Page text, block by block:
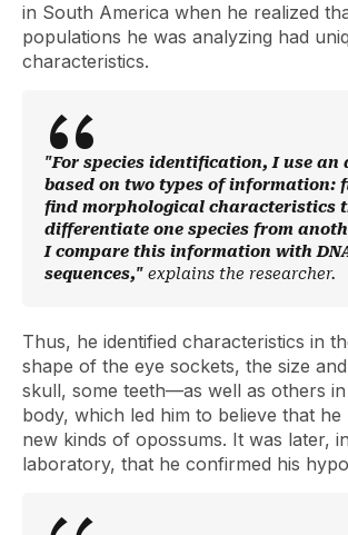
in South America when he realized
populations he was analyzing had
characteristics.
"For species identification, I use an
based on two types of information:
find morphological characteristics
differentiate one species from
I compare this information with
sequences," explains the researcher.
Thus, he identified characteristics in
shape of the eye sockets, the size
skull, some teeth—as well as others
body, which led him to believe that
new kinds of opossums. It was later,
laboratory, that he confirmed his